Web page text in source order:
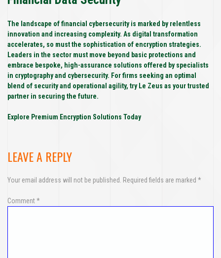
The landscape of financial cybersecurity is marked by relentless
innovation and increasing complexity. As digital transformation
accelerates, so must the sophistication of encryption strategies.
Leaders in the sector must move beyond basic protections and
embrace bespoke, high-assurance solutions offered by specialists
in cryptography and cybersecurity. For firms seeking an optimal
blend of security and operational agility, try Le Zeus as your trusted
partner in securing the future.
Explore Premium Encryption Solutions Today
LEAVE A REPLY
Your email address will not be published. Required fields are marked *
Comment*